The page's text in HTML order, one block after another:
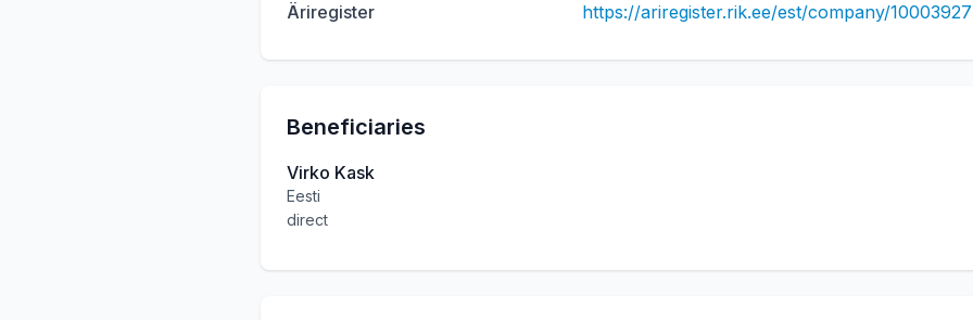
Äriregister https://ariregister.rik.ee/est/company/10003927
Beneficiaries
Virko Kask
Eesti
direct